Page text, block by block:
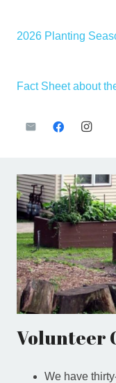
2026 Planting
Fact Sheet about
Volunteer
We have